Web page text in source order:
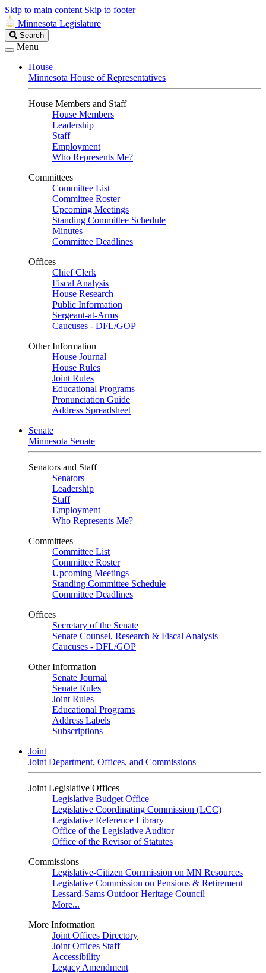
Skip to main content Skip to footer
Minnesota Legislature
Search
Legislature
Search
Menu
House
Minnesota House of Representatives
House Members and Staff
House Members
Leadership
Staff
Employment
Who Represents Me?
Committees
Committee List
Committee Roster
Upcoming Meetings
Standing Committee Schedule
Minutes
Committee Deadlines
Offices
Chief Clerk
Fiscal Analysis
House Research
Public Information
Sergeant-at-Arms
Caucuses - DFL/GOP
Other Information
House Journal
House Rules
Joint Rules
Educational Programs
Pronunciation Guide
Address Spreadsheet
Senate
Minnesota Senate
Senators and Staff
Senators
Leadership
Staff
Employment
Who Represents Me?
Committees
Committee List
Committee Roster
Upcoming Meetings
Standing Committee Schedule
Committee Deadlines
Offices
Secretary of the Senate
Senate Counsel, Research & Fiscal Analysis
Caucuses - DFL/GOP
Other Information
Senate Journal
Senate Rules
Joint Rules
Educational Programs
Address Labels
Subscriptions
Joint
Joint Department, Offices, and Commissions
Joint Legislative Offices
Legislative Budget Office
Legislative Coordinating Commission (LCC)
Legislative Reference Library
Office of the Legislative Auditor
Office of the Revisor of Statutes
Commissions
Legislative-Citizen Commission on MN Resources
Legislative Commission on Pensions & Retirement
Lessard-Sams Outdoor Heritage Council
More...
More Information
Joint Offices Directory
Joint Offices Staff
Accessibility
Legacy Amendment